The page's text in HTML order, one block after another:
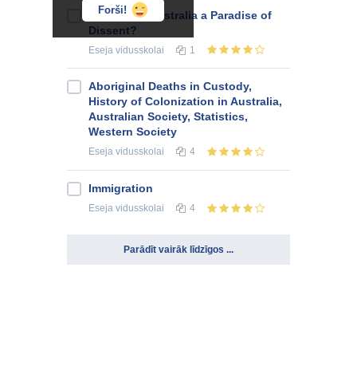
Forši!
Was South Australia a Paradise of
Dissent?
Eseja vidusskolai 1
Aboriginal Deaths in Custody,
History of Colonization in Australia,
Australian Society, Statistics,
Western Society
Eseja vidusskolai 4
Immigration
Eseja vidusskolai 4
Parādīt vairāk līdzīgos ...